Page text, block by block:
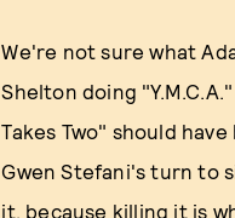
We're not sure what
Shelton doing
Takes Two" should
Gwen Stefani's turn to
it, because killing it is